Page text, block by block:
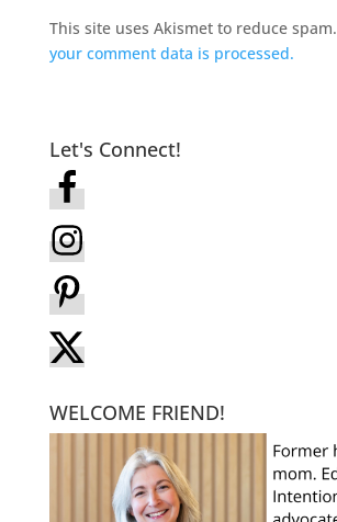
This site uses Akismet to reduce spam.
your comment data is processed.
Let's Connect!
WELCOME FRIEND!